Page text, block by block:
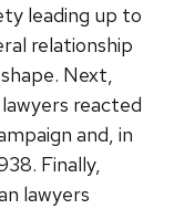
leading up to
relationship
Next,
reacted
and, in
Finally,
lawyers